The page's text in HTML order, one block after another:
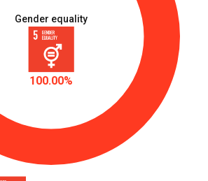
Gender equality
100.00%